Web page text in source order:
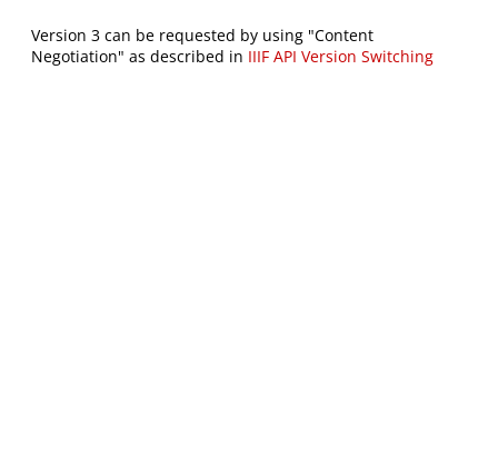
Version 3 can be requested by using "Content
Negotiation" as described in IIIF API Version Switching